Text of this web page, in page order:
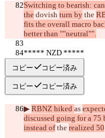
Switching to bearish:
the dovish turn by the
fits the overall macro
better than ""neutral"".
***** NZD *****
     >>BULL<<
コピー コピー済み
コピー コピー済み
▶︎ RBNZ hiked as
discussed going for a 75
instead of the realized 50